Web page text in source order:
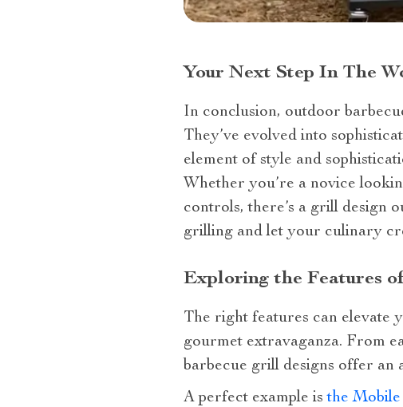
Your Next Step In The
In conclusion, outdoor
They’ve evolved into
element of style and
Whether you’re a novice
controls, there’s a grill design
grilling and let your culinary
Exploring the Features
The right features can elevate
gourmet extravaganza. From
barbecue grill designs offer
A perfect example isthe